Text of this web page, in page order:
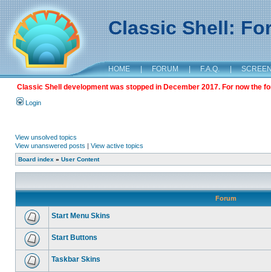
Classic Shell:
HOME | FORUM | F.A.Q. |
Classic Shell development was stopped in December 2017. For now the
Login
View unsolved topics
View unanswered posts | View active topics
Board index » User Content
Forum
Start Menu Skins
Start Buttons
Taskbar Skins